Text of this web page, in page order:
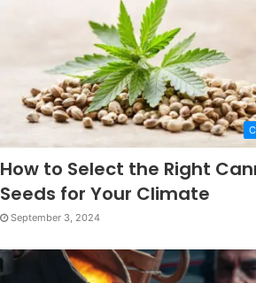
How to Select the Right
Seeds for Your Climate
September 3, 2024